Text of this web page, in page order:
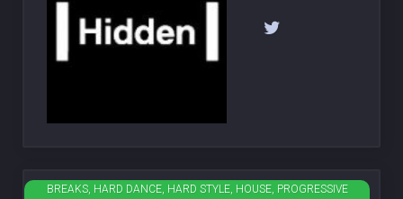
BREAKS, HARD DANCE, HARD STYLE, HOUSE, PROGRESSIVE